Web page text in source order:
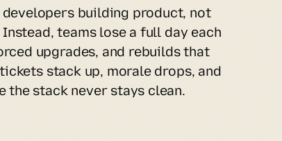
building product, not
teams lose a full day each
upgrades, and rebuilds that
stack up, morale drops, and
the stack never stays clean.